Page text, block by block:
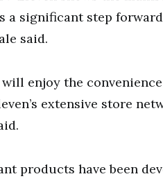
a significant step
said.
will enjoy the
extensive store
products have been